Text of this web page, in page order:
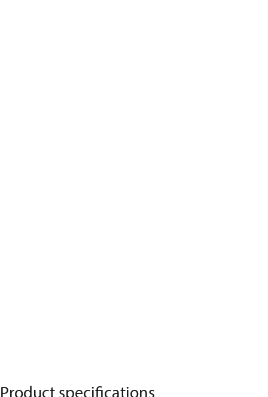
Product specifications